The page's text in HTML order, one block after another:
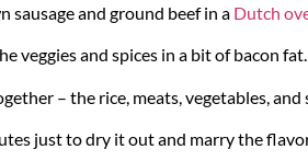
sausage and ground beef in a Dutch
veggies and spices in a bit of bacon
– the rice, meats, vegetables, and
just to dry it out and marry the